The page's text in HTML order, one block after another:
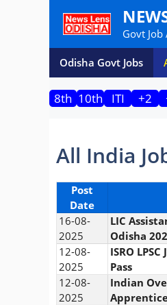
Govt
Odisha Govt Jobs
8th 10th ITI +2
All India
Post
Date
16-08-
2025
LIC
Odisha
12-08-
2025
ISRO
Pass
12-08-
2025
Indian